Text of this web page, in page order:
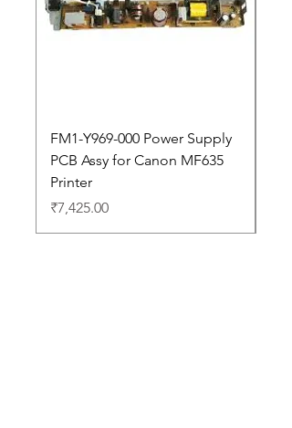
FM1-Y969-000 Power Supply
PCB Assy for Canon MF635
Printer
Price
₹7,425.00